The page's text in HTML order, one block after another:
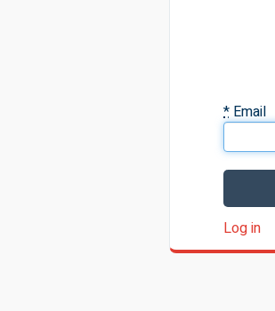
* Email
Log in